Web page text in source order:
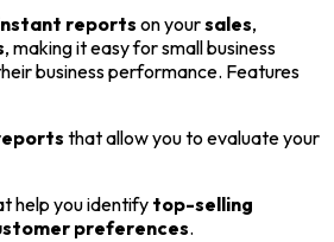
reports on yoursales,
, making it easy for small business
business performance. Features
that allow you to evaluate your
help you identifytop-selling
preferences.